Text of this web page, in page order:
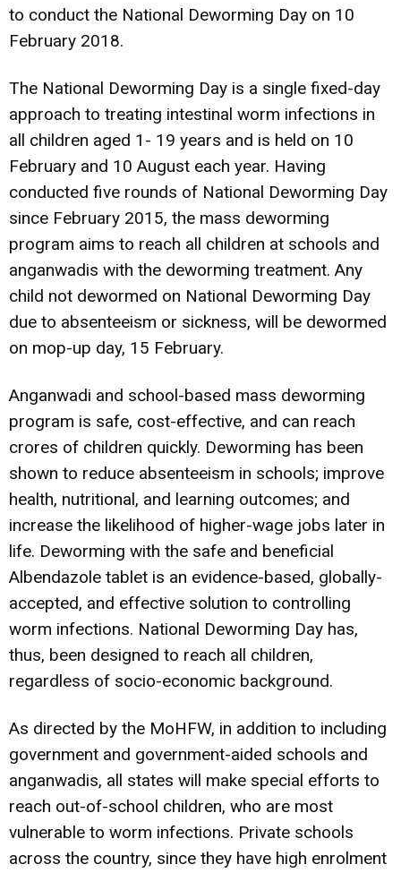
to conduct the National Deworming Day on 10
February 2018.
The National Deworming Day is a single fixed-day
approach to treating intestinal worm infections in
all children aged 1- 19 years and is held on 10
February and 10 August each year. Having
conducted five rounds of National Deworming Day
since February 2015, the mass deworming
program aims to reach all children at schools and
anganwadis with the deworming treatment. Any
child not dewormed on National Deworming Day
due to absenteeism or sickness, will be dewormed
on mop-up day, 15 February.
Anganwadi and school-based mass deworming
program is safe, cost-effective, and can reach
crores of children quickly. Deworming has been
shown to reduce absenteeism in schools; improve
health, nutritional, and learning outcomes; and
increase the likelihood of higher-wage jobs later in
life. Deworming with the safe and beneficial
Albendazole tablet is an evidence-based, globally-
accepted, and effective solution to controlling
worm infections. National Deworming Day has,
thus, been designed to reach all children,
regardless of socio-economic background.
As directed by the MoHFW, in addition to including
government and government-aided schools and
anganwadis, all states will make special efforts to
reach out-of-school children, who are most
vulnerable to worm infections. Private schools
across the country, since they have high enrolment